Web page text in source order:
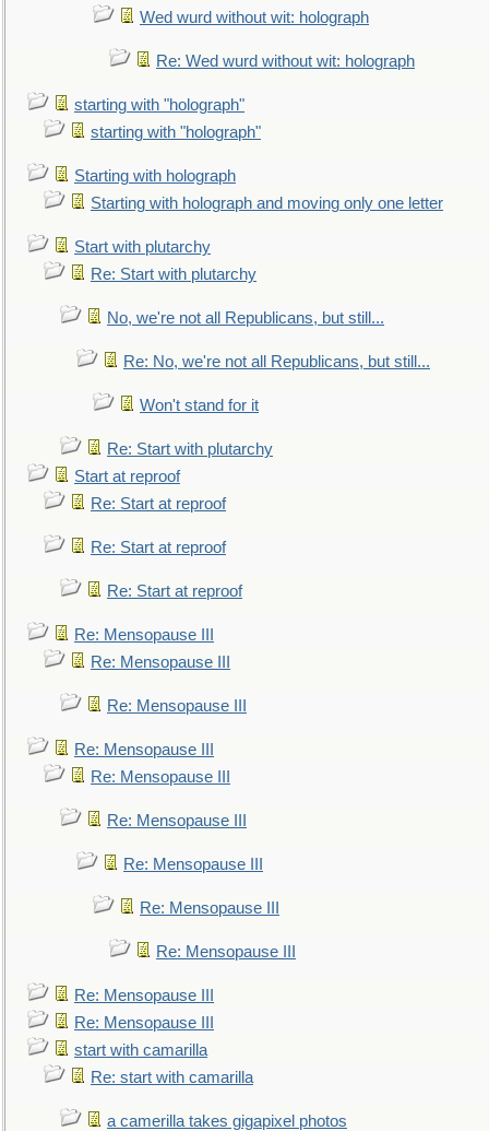
Wed wurd without wit: holograph
Re: Wed wurd without wit: holograph
starting with "holograph"
starting with "holograph"
Starting with holograph
Starting with holograph and moving only one letter
Start with plutarchy
Re: Start with plutarchy
No, we're not all Republicans, but still...
Re: No, we're not all Republicans, but still...
Won't stand for it
Re: Start with plutarchy
Start at reproof
Re: Start at reproof
Re: Start at reproof
Re: Start at reproof
Re: Mensopause III
Re: Mensopause III
Re: Mensopause III
Re: Mensopause III
Re: Mensopause III
Re: Mensopause III
Re: Mensopause III
Re: Mensopause III
Re: Mensopause III
Re: Mensopause III
Re: Mensopause III
start with camarilla
Re: start with camarilla
a camerilla takes gigapixel photos